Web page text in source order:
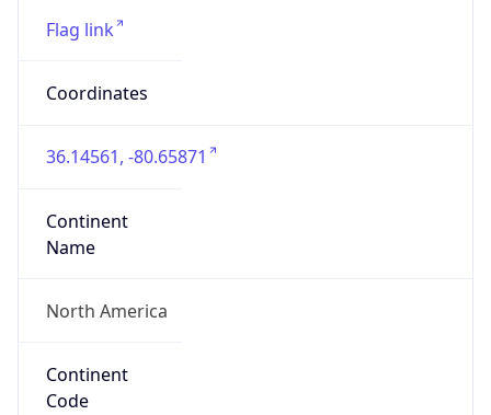
Flag link
Coordinates
36.14561, -80.65871
Continent
Name
North America
Continent
Code